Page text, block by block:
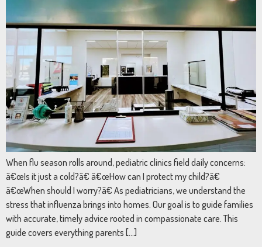
When flu season rolls around, pediatric clinics field daily concerns:
â€œIs it just a cold?â€ â€œHow can I protect my child?â€
â€œWhen should I worry?â€ As pediatricians, we understand the
stress that influenza brings into homes. Our goal is to guide families
with accurate, timely advice rooted in compassionate care. This
guide covers everything parents […]